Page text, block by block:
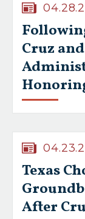
Cruz
Texas
After